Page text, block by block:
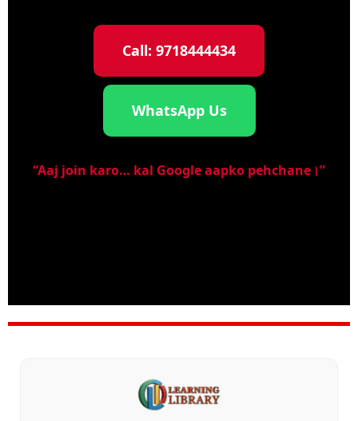
Call: 9718444434
WhatsApp Us
“Aaj join karo… kal Google aapko pehchane।”